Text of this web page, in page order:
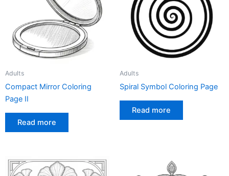
Adults
Compact Mirror Coloring
Page II
Read more
Adults
Spiral Symbol Coloring Page
Read more